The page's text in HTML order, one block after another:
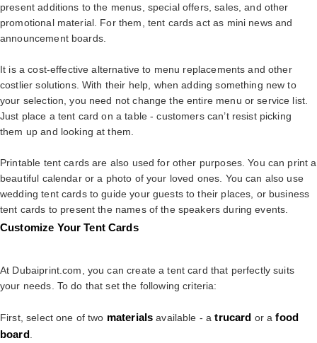
present additions to the menus, special offers, sales, and other
promotional material. For them, tent cards act as mini news and
announcement boards.
It is a cost-effective alternative to menu replacements and other
costlier solutions. With their help, when adding something new to
your selection, you need not change the entire menu or service list.
Just place a tent card on a table - customers can’t resist picking
them up and looking at them.
Printable tent cards are also used for other purposes. You can print a
beautiful calendar or a photo of your loved ones. You can also use
wedding tent cards to guide your guests to their places, or business
tent cards to present the names of the speakers during events.
Customize Your Tent Cards
At Dubaiprint.com, you can create a tent card that perfectly suits
your needs. To do that set the following criteria:
First, select one of two materials available - atrucard or afood
board.